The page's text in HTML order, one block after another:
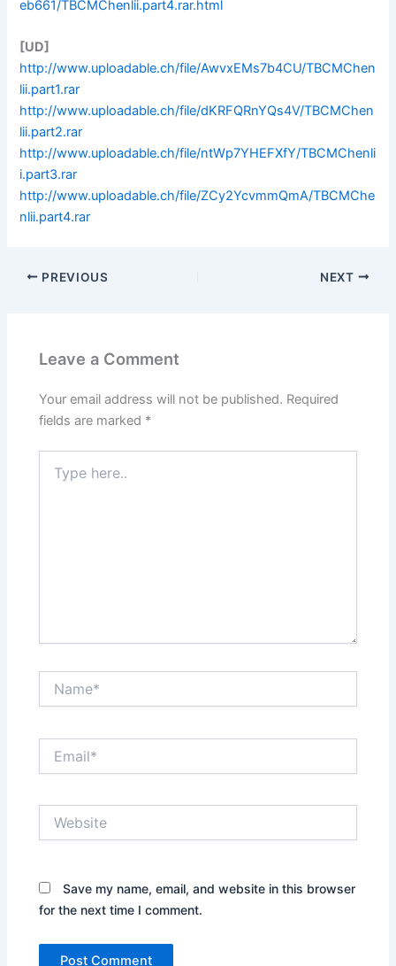
eb661/TBCMChenlii.part4.rar.html
[UD]
http://www.uploadable.ch/file/AwvxEMs7b4CU/TBCMChen
lii.part1.rar
http://www.uploadable.ch/file/dKRFQRnYQs4V/TBCMChen
lii.part2.rar
http://www.uploadable.ch/file/ntWp7YHEFXfY/TBCMChenli
i.part3.rar
http://www.uploadable.ch/file/ZCy2YcvmmQmA/TBCMChe
nlii.part4.rar
PREVIOUS NEXT
Leave a Comment
Your email address will not be published. Required
fields are marked *
here..
Save my name, email, and website in this browser
for the next time I comment.